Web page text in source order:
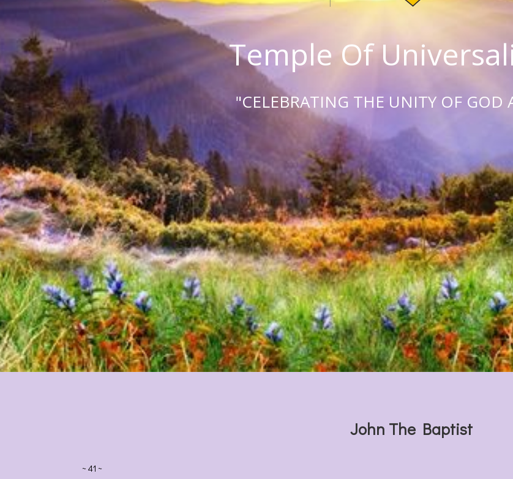
Temple Of
"CELEBRATING THE UNITY OF GOD
John The Baptist
~ 41 ~